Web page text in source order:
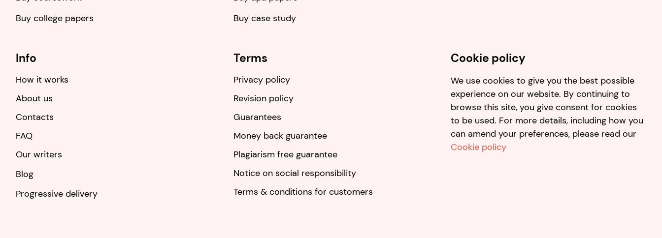
Buy college papers
Buy case study
Info
How it works
About us
Contacts
FAQ
Our writers
Blog
Progressive delivery
Terms
Privacy policy
Revision policy
Guarantees
Money back guarantee
Plagiarism free guarantee
Notice on social responsibility
Terms & conditions for customers
Cookie policy
We use cookies to give you the best possible
experience on our website. By continuing to
browse this site, you give consent for cookies
to be used. For more details, including how you
can amend your preferences, please read our
Cookie policy